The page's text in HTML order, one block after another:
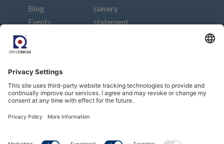
Blog
Events
Contact
slavery
statement
Connect
Subscribe to our newsletter